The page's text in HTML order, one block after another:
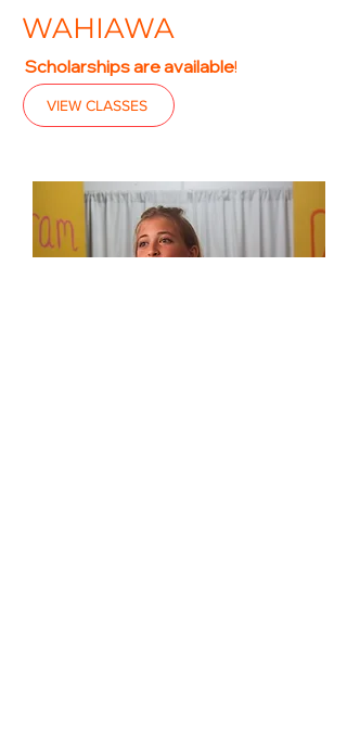
WAHIAWA
Scholarships are available!
VIEW CLASSES